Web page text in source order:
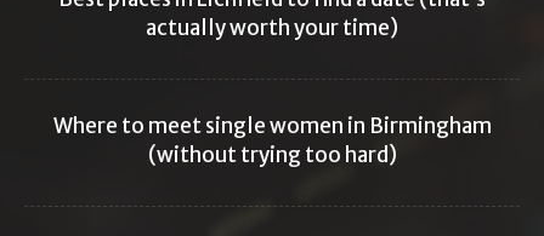
actually worth your time)
Where to meet single women in Birmingham
(without trying too hard)